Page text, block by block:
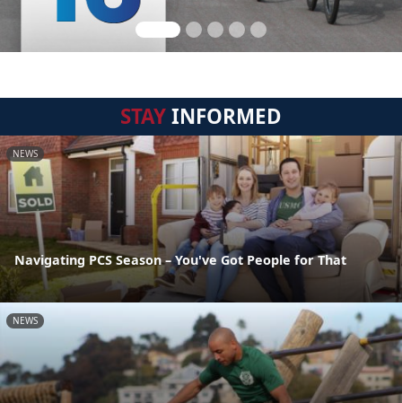
STAYINFORMED
NEWS
Navigating PCS Season – You've Got People for That
NEWS